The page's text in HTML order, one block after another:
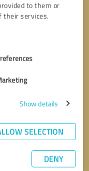
to them or
their services.
Show details
SELECTION
DENY
* required fields